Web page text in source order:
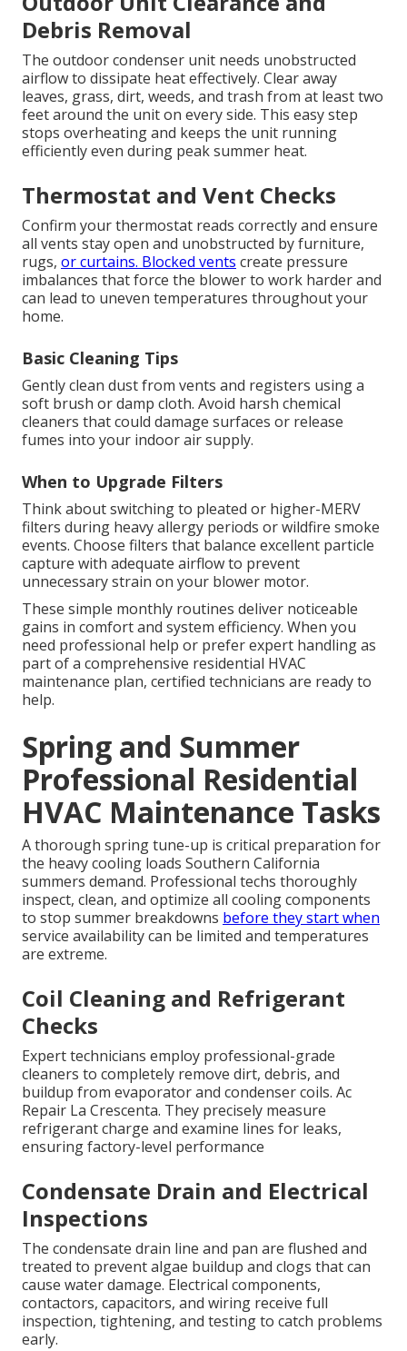
Debris Removal
The outdoor condenser unit needs unobstructed
airflow to dissipate heat effectively. Clear away
leaves, grass, dirt, weeds, and trash from at least two
feet around the unit on every side. This easy step
stops overheating and keeps the unit running
efficiently even during peak summer heat.
Thermostat and Vent Checks
Confirm your thermostat reads correctly and ensure
all vents stay open and unobstructed by furniture,
rugs, or curtains. Blocked vents create pressure
imbalances that force the blower to work harder and
can lead to uneven temperatures throughout your
home.
Basic Cleaning Tips
Gently clean dust from vents and registers using a
soft brush or damp cloth. Avoid harsh chemical
cleaners that could damage surfaces or release
fumes into your indoor air supply.
When to Upgrade Filters
Think about switching to pleated or higher-MERV
filters during heavy allergy periods or wildfire smoke
events. Choose filters that balance excellent particle
capture with adequate airflow to prevent
unnecessary strain on your blower motor.
These simple monthly routines deliver noticeable
gains in comfort and system efficiency. When you
need professional help or prefer expert handling as
part of a comprehensive residential HVAC
maintenance plan, certified technicians are ready to
help.
Spring and Summer
Professional Residential
HVAC Maintenance Tasks
A thorough spring tune-up is critical preparation for
the heavy cooling loads Southern California
summers demand. Professional techs thoroughly
inspect, clean, and optimize all cooling components
to stop summer breakdowns before they start when
service availability can be limited and temperatures
are extreme.
Coil Cleaning and Refrigerant
Checks
Expert technicians employ professional-grade
cleaners to completely remove dirt, debris, and
buildup from evaporator and condenser coils. Ac
Repair La Crescenta. They precisely measure
refrigerant charge and examine lines for leaks,
ensuring factory-level performance
Condensate Drain and Electrical
Inspections
The condensate drain line and pan are flushed and
treated to prevent algae buildup and clogs that can
cause water damage. Electrical components,
contactors, capacitors, and wiring receive full
inspection, tightening, and testing to catch problems
early.